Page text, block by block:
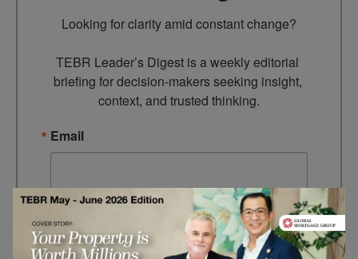
Looking for clarity amid constant change?
TEBR Leader’s Digest is a weekly editorial
briefing for decision-makers seeking insight,
context, and trusted thinking.
Email
By submitting this form, you are consenting to receive marketing
emails from: EBR MEDIA, 3 - 7 Sunnyhill Road, London, SW16
2UG, GB. You can revoke your consent to receive emails at any
time by using the SafeUnsubscribe® link, found at the bottom of